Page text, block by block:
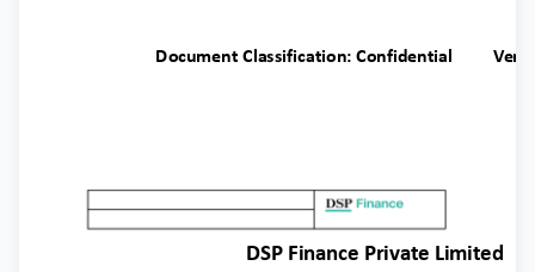
Document Classification: Confidential
DSP Finance Private Limited